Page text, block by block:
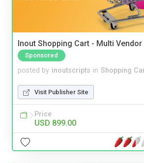
Inout Shopping Cart - Multi Vendor
Sponsored
posted by inoutscripts in Shopping
Visit Publisher Site
Price
USD 899.00